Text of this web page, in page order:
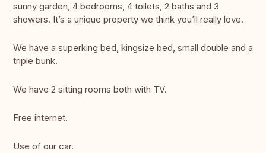
sunny garden, 4 bedrooms, 4 toilets, 2 baths and 3
showers. It’s a unique property we think you’ll really love.
We have a superking bed, kingsize bed, small double and a
triple bunk.
We have 2 sitting rooms both with TV.
Free internet.
Use of our car.